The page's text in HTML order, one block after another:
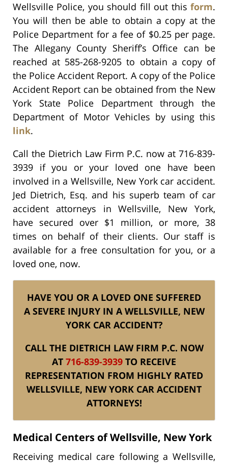
Wellsville Police, you should fill out this form.
You will then be able to obtain a copy at the
Police Department for a fee of $0.25 per page.
The Allegany County Sheriff’s Office can be
reached at 585-268-9205 to obtain a copy of
the Police Accident Report. A copy of the Police
Accident Report can be obtained from the New
York State Police Department through the
Department of Motor Vehicles by using this
link.
Call the Dietrich Law Firm P.C. now at 716-839-
3939 if you or your loved one have been
involved in a Wellsville, New York car accident.
Jed Dietrich, Esq. and his superb team of car
accident attorneys in Wellsville, New York,
have secured over $1 million, or more, 38
times on behalf of their clients. Our staff is
available for a free consultation for you, or a
loved one, now.
HAVE YOU OR A LOVED ONE SUFFERED
A SEVERE INJURY IN A WELLSVILLE, NEW
YORK CAR ACCIDENT?
CALL THE DIETRICH LAW FIRM P.C. NOW
AT 716-839-3939 TO RECEIVE
REPRESENTATION FROM HIGHLY RATED
WELLSVILLE, NEW YORK CAR ACCIDENT
ATTORNEYS!
Medical Centers of Wellsville, New York
Receiving medical care following a Wellsville,